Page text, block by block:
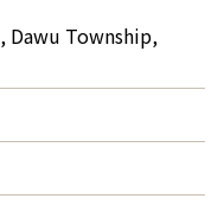
Dawu Township,